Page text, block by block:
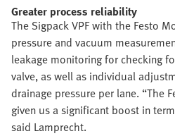
Greater process reliability
The Sigpack VPF with the Festo
pressure and vacuum
leakage monitoring for checking
valve, as well as individual
drainage pressure per lane. “The
given us a significant boost in
said Lamprecht.